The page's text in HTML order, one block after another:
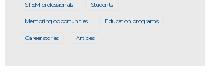
STEM professionals Students
Mentoring opportunities Education programs
Career stories Articles